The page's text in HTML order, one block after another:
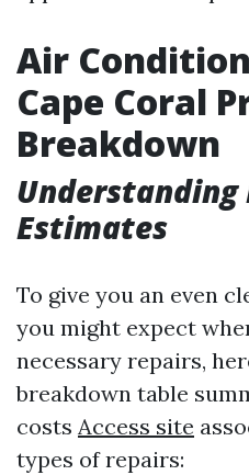
Air
Cape Coral
Breakdown
Estimates
To give you an even
you might expect
necessary repairs,
breakdown table
costs Access site
types of repairs: